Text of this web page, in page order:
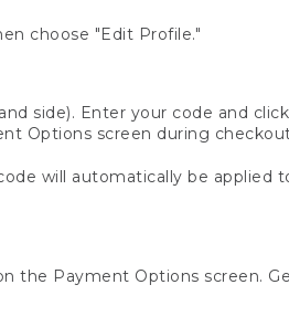
choose "Edit Profile."
side). Enter your code and
Options screen during
will automatically be applied
the Payment Options screen.